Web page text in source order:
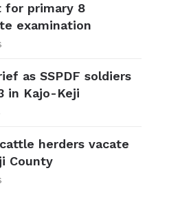
for primary 8
examination
as SSPDF soldiers
in Kajo-Keji
herders vacate
County